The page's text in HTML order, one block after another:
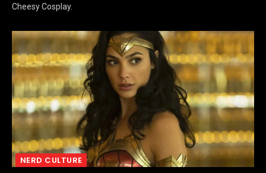
Cheesy Cosplay.
NERD CULTURE